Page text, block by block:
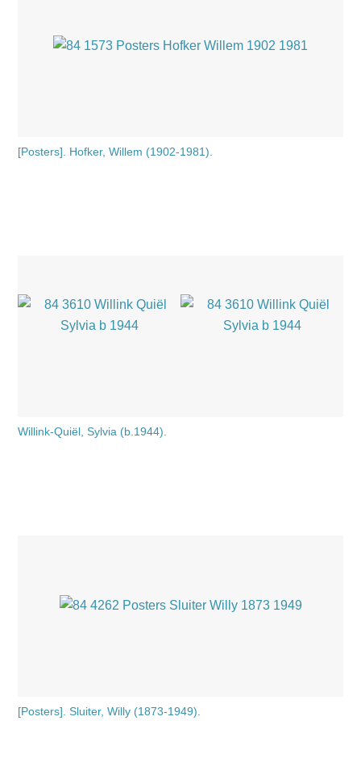
[Posters]. Hofker, Willem (1902-1981).
Willink-Quiël, Sylvia (b.1944).
[Posters]. Sluiter, Willy (1873-1949).